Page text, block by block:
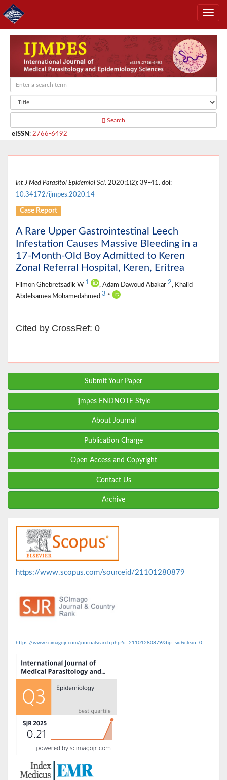
Search
eISSN : 2766-6492
Int J Med Parasitol Epidemiol Sci. 2020;1(2): 39-41. doi:
10.34172/ijmpes.2020.14
Case Report
A Rare Upper Gastrointestinal Leech
Infestation Causes Massive Bleeding in a
17-Month-Old Boy Admitted to Keren
Zonal Referral Hospital, Keren, Eritrea
Filmon Ghebretsadik W 1 , Adam Dawoud Abakar 2, Khalid
Abdelsamea Mohamedahmed 3 *
Cited by CrossRef: 0
Submit Your Paper
ijmpes ENDNOTE Style
About Journal
Publication Charge
Open Access and Copyright
Contact Us
Archive
https://www.scopus.com/sourceid/21101280879
https://www.scimagojr.com/journalsearch.php?q=21101280879&tip=sid&clean=0